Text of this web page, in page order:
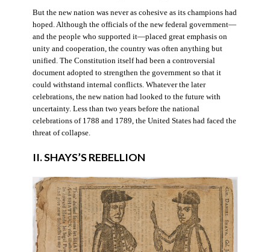
But the new nation was never as cohesive as its champions had
hoped. Although the officials of the new federal government—
and the people who supported it—placed great emphasis on
unity and cooperation, the country was often anything but
unified. The Constitution itself had been a controversial
document adopted to strengthen the government so that it
could withstand internal conflicts. Whatever the later
celebrations, the new nation had looked to the future with
uncertainty. Less than two years before the national
celebrations of 1788 and 1789, the United States had faced the
threat of collapse.
II. SHAYS’S REBELLION